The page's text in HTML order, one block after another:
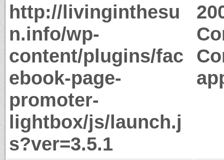
http://livinginthesu
n.info/wp-
content/plugins/fac
ebook-page-
promoter-
lightbox/js/launch.j
s?ver=3.5.1